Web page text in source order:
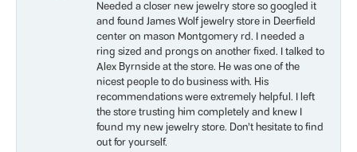
Needed a closer new jewelry store so googled it
and found James Wolf jewelry store in Deerfield
center on mason Montgomery rd. I needed a
ring sized and prongs on another fixed. I talked to
Alex Byrnside at the store. He was one of the
nicest people to do business with. His
recommendations were extremely helpful. I left
the store trusting him completely and knew I
found my new jewelry store. Don’t hesitate to find
out for yourself.